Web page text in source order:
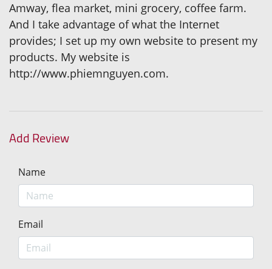
Amway, flea market, mini grocery, coffee farm.
And I take advantage of what the Internet
provides; I set up my own website to present my
products. My website is
http://www.phiemnguyen.com.
Add Review
Name
Email